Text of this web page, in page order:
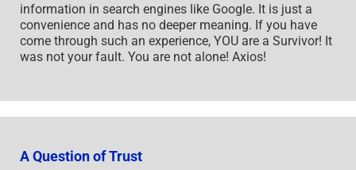
information in search engines like Google. It is just a
convenience and has no deeper meaning. If you have
come through such an experience, YOU are a Survivor! It
was not your fault. You are not alone! Axios!
A Question of Trust